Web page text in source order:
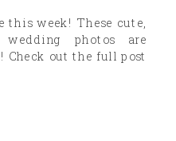
this week! These cute,
photos are
Check out the full post